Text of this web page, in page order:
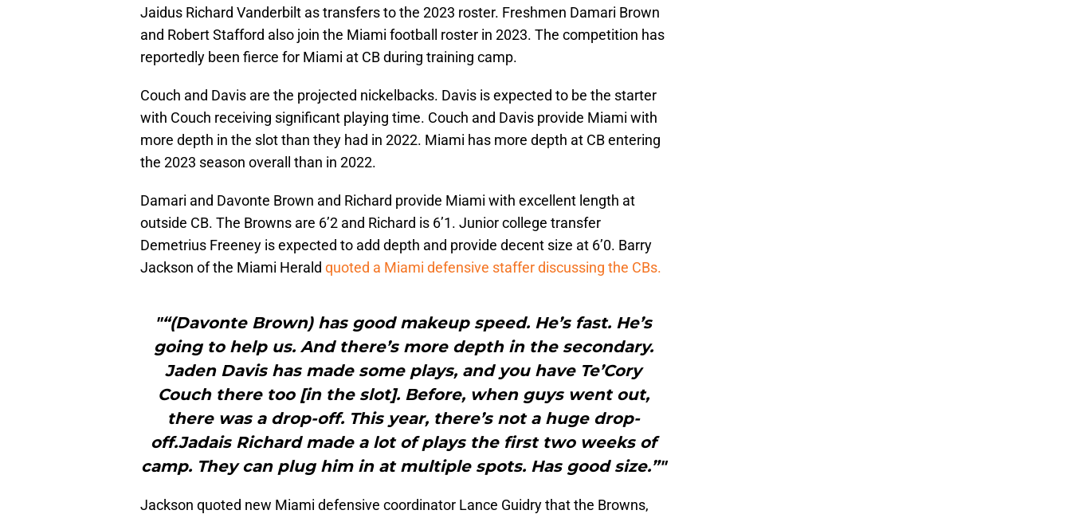
Jaidus Richard Vanderbilt as transfers to the 2023 roster. Freshmen Damari Brown
and Robert Stafford also join the Miami football roster in 2023. The competition has
reportedly been fierce for Miami at CB during training camp.
Couch and Davis are the projected nickelbacks. Davis is expected to be the starter
with Couch receiving significant playing time. Couch and Davis provide Miami with
more depth in the slot than they had in 2022. Miami has more depth at CB entering
the 2023 season overall than in 2022.
Damari and Davonte Brown and Richard provide Miami with excellent length at
outside CB. The Browns are 6’2 and Richard is 6’1. Junior college transfer
Demetrius Freeney is expected to add depth and provide decent size at 6’0. Barry
Jackson of the Miami Herald quoted a Miami defensive staffer discussing the CBs.
"“(Davonte Brown) has good makeup speed. He’s fast. He’s
going to help us. And there’s more depth in the secondary.
Jaden Davis has made some plays, and you have Te’Cory
Couch there too [in the slot]. Before, when guys went out,
there was a drop-off. This year, there’s not a huge drop-
off.Jadais Richard made a lot of plays the first two weeks of
camp. They can plug him in at multiple spots. Has good size.”"
Jackson quoted new Miami defensive coordinator Lance Guidry that the Browns,